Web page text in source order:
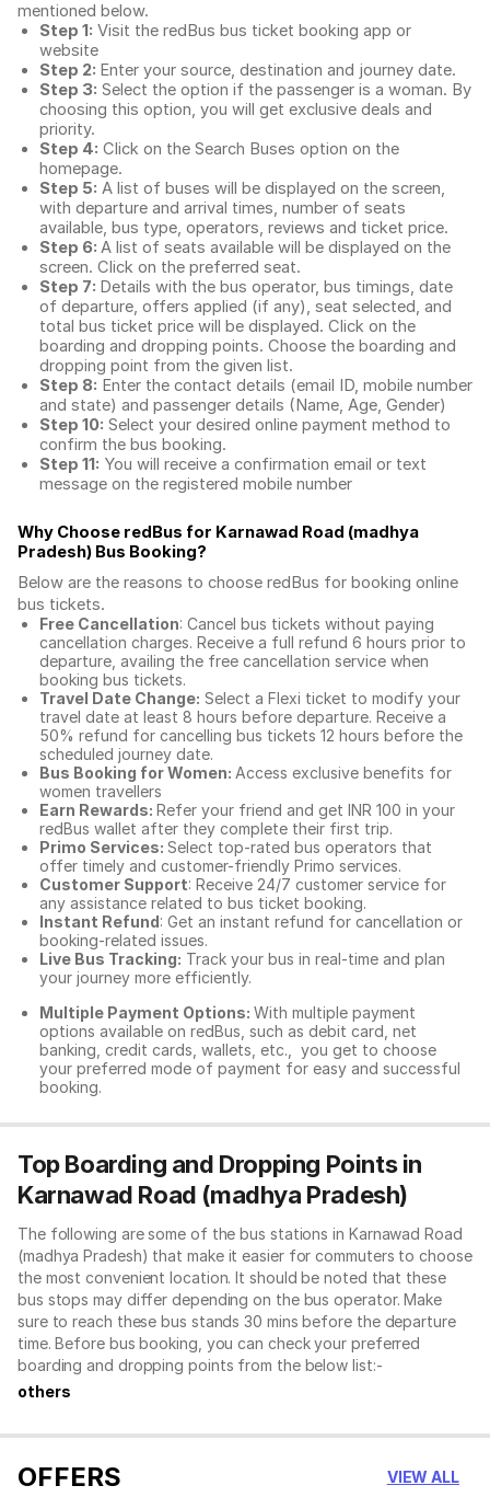
mentioned below.
Step 1: Visit the redBus bus ticket booking app or
website
Step 2: Enter your source, destination and journey date.
Step 3: Select the option if the passenger is a woman. By
choosing this option, you will get exclusive deals and
priority.
Step 4: Click on the Search Buses option on the
homepage.
Step 5: A list of buses will be displayed on the screen,
with departure and arrival times, number of seats
available, bus type, operators, reviews and ticket price.
Step 6: A list of seats available will be displayed on the
screen. Click on the preferred seat.
Step 7: Details with the bus operator, bus timings, date
of departure, offers applied (if any), seat selected, and
total bus ticket price will be displayed. Click on the
boarding and dropping points. Choose the boarding and
dropping point from the given list.
Step 8: Enter the contact details (email ID, mobile number
and state) and passenger details (Name, Age, Gender)
Step 10: Select your desired online payment method to
confirm the bus booking.
Step 11: You will receive a confirmation email or text
message on the registered mobile number
Why Choose redBus for Karnawad Road (madhya
Pradesh) Bus Booking?
Below are the reasons to choose redBus for booking online
bus tickets.
Free Cancellation: Cancel bus tickets without paying
cancellation charges. Receive a full refund 6 hours prior to
departure, availing the free cancellation service when
booking bus tickets.
Travel Date Change: Select a Flexi ticket to modify your
travel date at least 8 hours before departure. Receive a
50% refund for cancelling bus tickets 12 hours before the
scheduled journey date.
Bus Booking for Women: Access exclusive benefits for
women travellers
Earn Rewards: Refer your friend and get INR 100 in your
redBus wallet after they complete their first trip.
Primo Services: Select top-rated bus operators that
offer timely and customer-friendly Primo services.
Customer Support: Receive 24/7 customer service for
any assistance related to bus ticket booking.
Instant Refund: Get an instant refund for cancellation or
booking-related issues.
Live Bus Tracking: Track your bus in real-time and plan
your journey more efficiently.
Multiple Payment Options: With multiple payment
options available on redBus, such as debit card, net
banking, credit cards, wallets, etc., you get to choose
your preferred mode of payment for easy and successful
booking.
Top Boarding and Dropping Points in
Karnawad Road (madhya Pradesh)
The following are some of the bus stations in Karnawad Road
(madhya Pradesh) that make it easier for commuters to choose
the most convenient location. It should be noted that these
bus stops may differ depending on the bus operator. Make
sure to reach these bus stands 30 mins before the departure
time. Before bus booking, you can check your preferred
boarding and dropping points from the below list:-
others
OFFERS VIEW ALL